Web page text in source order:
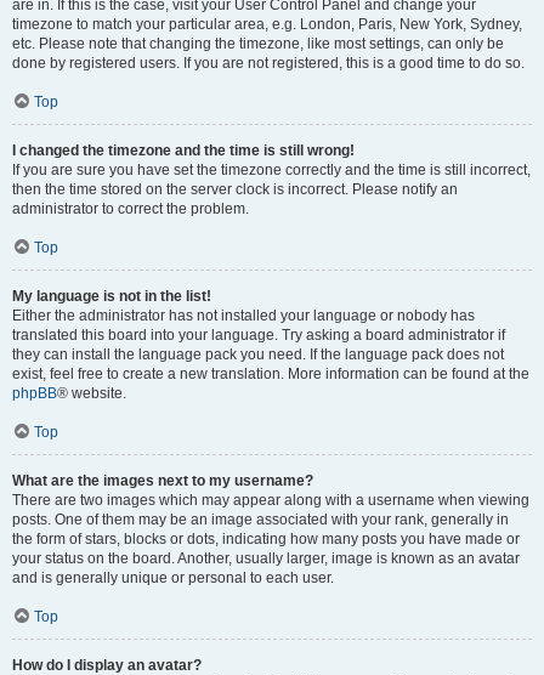
are in. If this is the case, visit your User Control Panel and change your
timezone to match your particular area, e.g. London, Paris, New York, Sydney,
etc. Please note that changing the timezone, like most settings, can only be
done by registered users. If you are not registered, this is a good time to do so.
Top
I changed the timezone and the time is still wrong!
If you are sure you have set the timezone correctly and the time is still incorrect,
then the time stored on the server clock is incorrect. Please notify an
administrator to correct the problem.
Top
My language is not in the list!
Either the administrator has not installed your language or nobody has
translated this board into your language. Try asking a board administrator if
they can install the language pack you need. If the language pack does not
exist, feel free to create a new translation. More information can be found at the
phpBB® website.
Top
What are the images next to my username?
There are two images which may appear along with a username when viewing
posts. One of them may be an image associated with your rank, generally in
the form of stars, blocks or dots, indicating how many posts you have made or
your status on the board. Another, usually larger, image is known as an avatar
and is generally unique or personal to each user.
Top
How do I display an avatar?